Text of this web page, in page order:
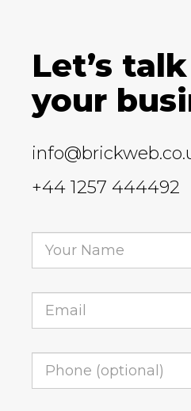
Let’s
your
+44 1257 444492